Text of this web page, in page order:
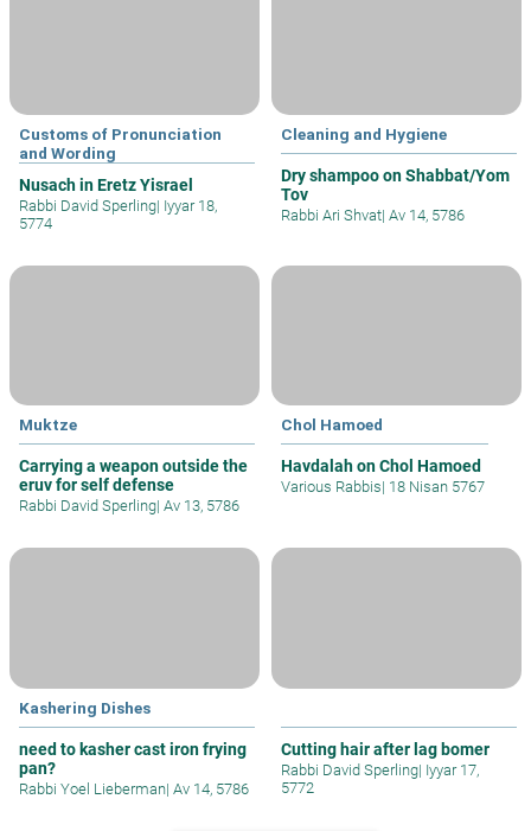
Customs of Pronunciation
and Wording
Nusach in Eretz Yisrael
Rabbi David Sperling| Iyyar 18,
5774
Cleaning and Hygiene
Dry shampoo on Shabbat/Yom
Tov
Rabbi Ari Shvat| Av 14, 5786
Muktze
Carrying a weapon outside the
eruv for self defense
Rabbi David Sperling| Av 13, 5786
Chol Hamoed
Havdalah on Chol Hamoed
Various Rabbis| 18 Nisan 5767
Kashering Dishes
need to kasher cast iron frying
pan?
Rabbi Yoel Lieberman| Av 14, 5786
Cutting hair after lag bomer
Rabbi David Sperling| Iyyar 17,
5772